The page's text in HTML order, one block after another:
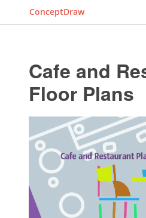
ConceptDraw
Cafe and
Floor Plans